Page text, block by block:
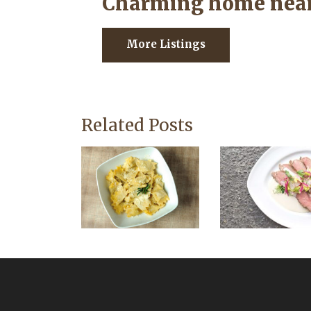
More Listings
Related Posts